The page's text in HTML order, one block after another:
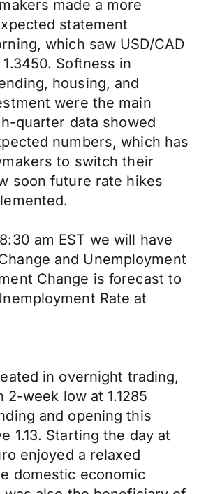
made a more
statement
which saw USD/CAD
Softness in
housing, and
were the main
quarter data showed
numbers, which has
to switch their
soon future rate hikes
am EST we will have
and Unemployment
Change is forecast to
Rate at
in overnight trading,
week low at 1.1285
and opening this
1.13. Starting the day at
enjoyed a relaxed
domestic economic